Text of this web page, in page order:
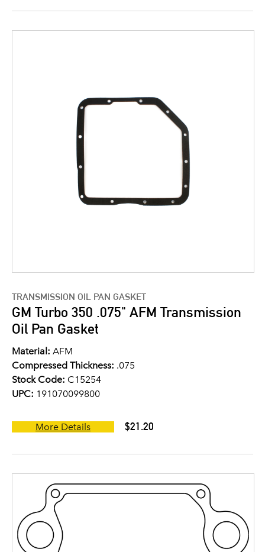
TRANSMISSION OIL PAN GASKET
GM Turbo 350 .075" AFM Transmission
Oil Pan Gasket
Material: AFM
Compressed Thickness: .075
Stock Code: C15254
UPC: 191070099800
More Details $21.20